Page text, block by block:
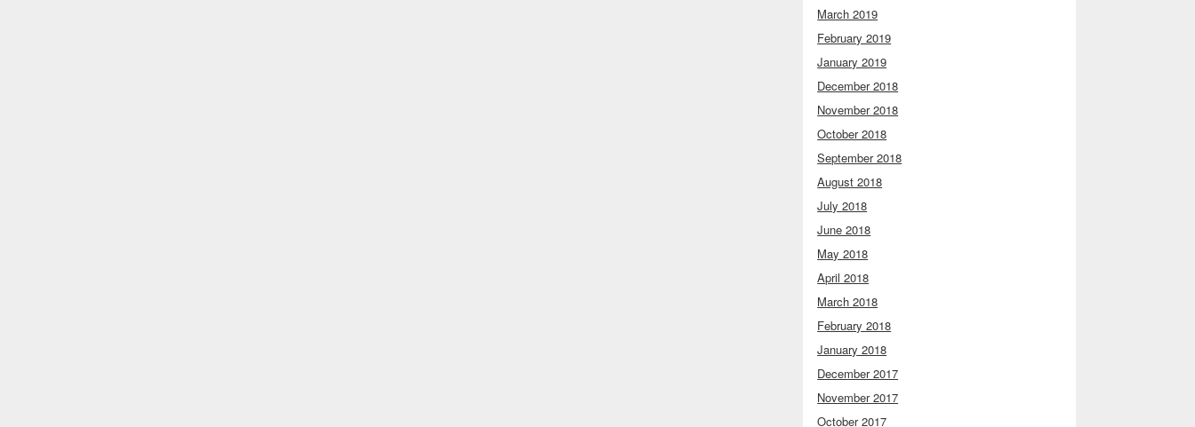
March 2019
February 2019
January 2019
December 2018
November 2018
October 2018
September 2018
August 2018
July 2018
June 2018
May 2018
April 2018
March 2018
February 2018
January 2018
December 2017
November 2017
October 2017